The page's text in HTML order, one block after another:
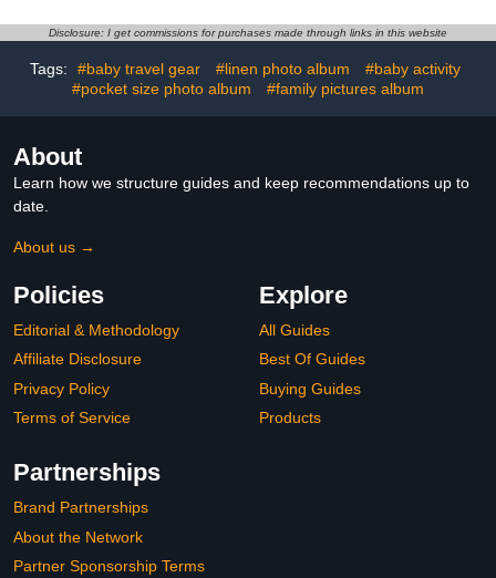
Milestones,- Milestone
Keepsake for Baby Boy
with Pocket
Disclosure: I get commissions for purchases made through links in this website
Tags: #baby travel gear #linen photo album
#baby activity
#pocket size photo album
#family pictures album
About
Learn how we structure guides and keep recommendations up to
date.
About us →
Policies
Editorial & Methodology
Affiliate Disclosure
Privacy Policy
Terms of Service
Explore
All Guides
Best Of Guides
Buying Guides
Products
Partnerships
Brand Partnerships
About the Network
Partner Sponsorship Terms